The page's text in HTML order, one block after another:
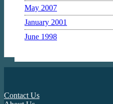
May 2007
January 2001
June 1998
Contact Us